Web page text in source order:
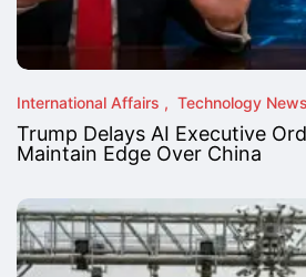
International Affairs Technology News
Trump Delays AI Executive
Maintain Edge Over China